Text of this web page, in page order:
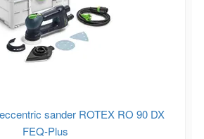
sander ROTEX RO 90 DX
FEQ-Plus